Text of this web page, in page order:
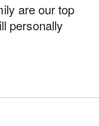
are our top
personally